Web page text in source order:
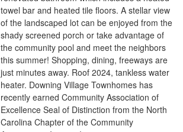
towel bar and heated tile floors. A stellar view
of the landscaped lot can be enjoyed from the
shady screened porch or take advantage of
the community pool and meet the neighbors
this summer! Shopping, dining, freeways are
just minutes away. Roof 2024, tankless water
heater. Downing Village Townhomes has
recently earned Community Association of
Excellence Seal of Distinction from the North
Carolina Chapter of the Community